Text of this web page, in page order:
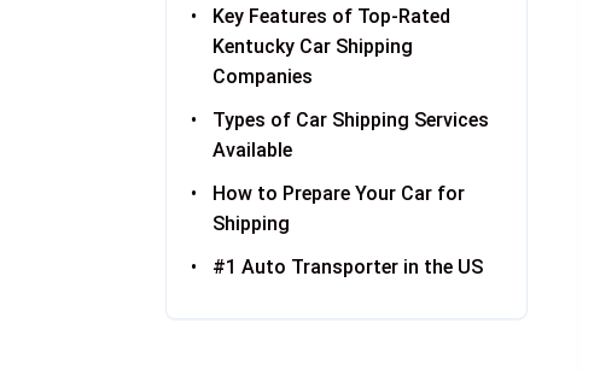
Key Features of Top-Rated
Kentucky Car Shipping
Companies
Types of Car Shipping Services
Available
How to Prepare Your Car for
Shipping
#1 Auto Transporter in the US